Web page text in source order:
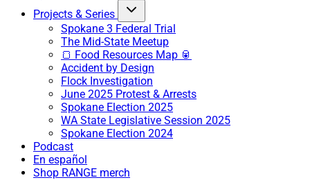
Projects & Series
Spokane 3 Federal Trial
The Mid-State Meetup
🍞 Food Resources Map 🥫
Accident by Design
Flock Investigation
June 2025 Protest & Arrests
Spokane Election 2025
WA State Legislative Session 2025
Spokane Election 2024
Podcast
En español
Shop RANGE merch